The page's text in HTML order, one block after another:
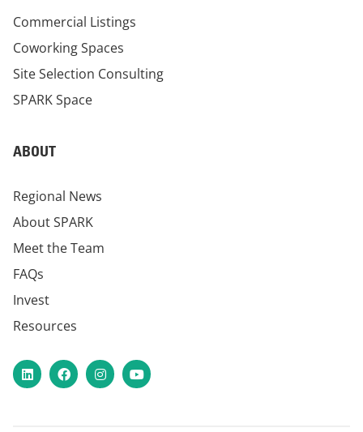
Commercial Listings
Coworking Spaces
Site Selection Consulting
SPARK Space
ABOUT
Regional News
About SPARK
Meet the Team
FAQs
Invest
Resources
LinkedInFacebookInstagram
YouTube